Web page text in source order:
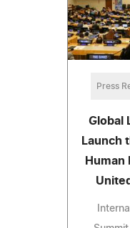
Press
Global
Launch
Human